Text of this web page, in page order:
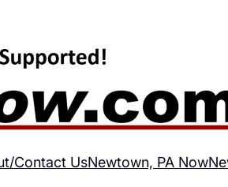
Contact UsNewtown, PA Now